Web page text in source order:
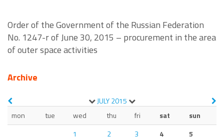
Order of the Government of the Russian Federation
No. 1247-r of June 30, 2015 – procurement in the area
of outer space activities
Archive
JULY2015
mon
tue wed thu fri sat
sun
1
2 3 4
5